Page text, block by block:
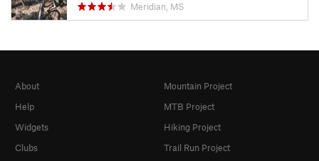
Meridian, MS
About
Help
Widgets
Clubs
Mountain Project
MTB Project
Hiking Project
Trail Run Project